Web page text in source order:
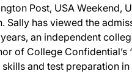
Post, USA Weekend,
Sally has viewed the
an independent
of College Confidential’s
and test preparation